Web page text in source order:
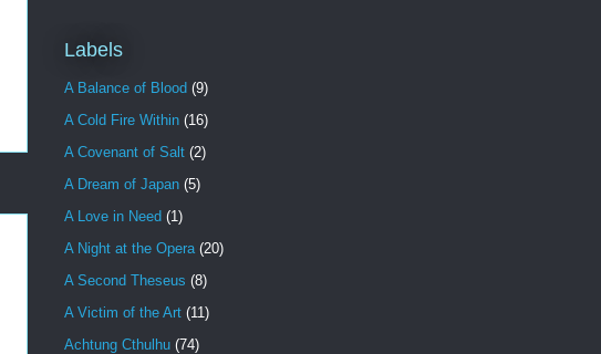
Labels
A Balance of Blood (9)
A Cold Fire Within (16)
A Covenant of Salt (2)
A Dream of Japan (5)
A Love in Need (1)
A Night at the Opera (20)
A Second Theseus (8)
A Victim of the Art (11)
Achtung Cthulhu (74)